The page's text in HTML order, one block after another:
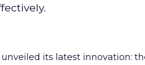
unveiled its latest innovation: